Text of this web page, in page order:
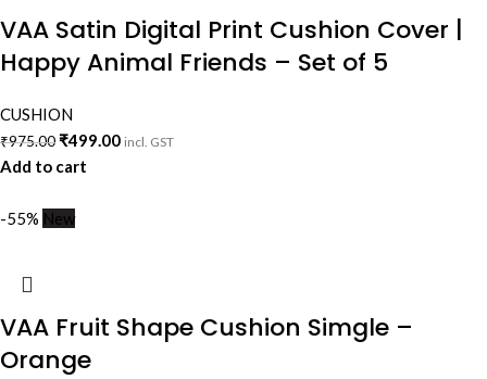
VAA Satin Digital Print Cushion Cover |
Happy Animal Friends – Set of 5
CUSHION
₹975.00₹499.00 incl. GST
Add to cart
-55% New
VAA Fruit Shape Cushion Simgle –
Orange